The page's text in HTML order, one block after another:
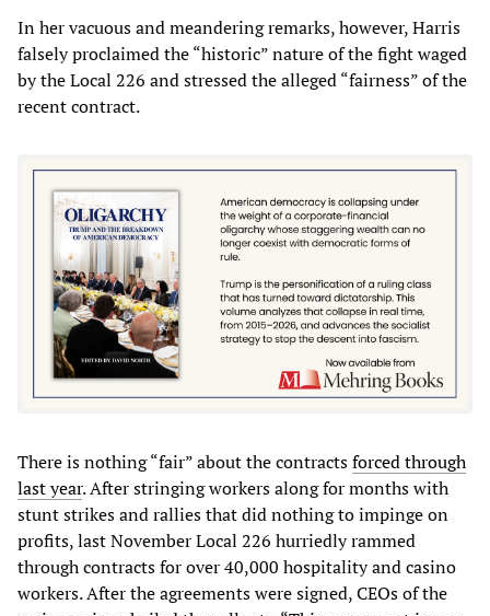
In her vacuous and meandering remarks, however, Harris
falsely proclaimed the “historic” nature of the fight waged
by the Local 226 and stressed the alleged “fairness” of the
recent contract.
There is nothing “fair” about the contractsforced through
last year. After stringing workers along for months with
stunt strikes and rallies that did nothing to impinge on
profits, last November Local 226 hurriedly rammed
through contracts for over 40,000 hospitality and casino
workers. After the agreements were signed, CEOs of the